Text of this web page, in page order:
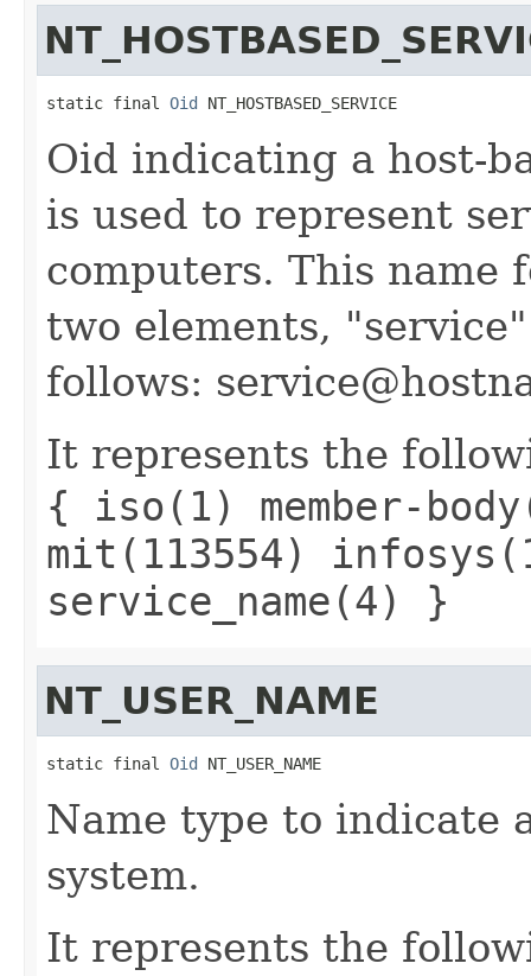
static final Oid NT_HOSTBASED_SERVICE
Oid indicating a host-
is used to represent
computers. This name
two elements,
follows:
It represents the
{ iso(1) member-
mit(113554)
service_name(4) }
NT_USER_NAME
static final Oid NT_USER_NAME
Name type to indicate
system.
It represents the